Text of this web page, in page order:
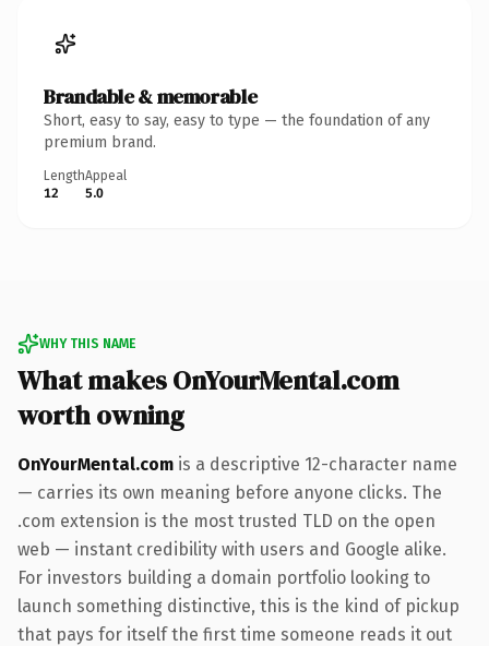
Brandable & memorable
Short, easy to say, easy to type — the foundation of any
premium brand.
Length
12
Appeal
5.0
WHY THIS NAME
What makes OnYourMental.com
worth owning
OnYourMental.com is a descriptive 12-character name
— carries its own meaning before anyone clicks. The
.com extension is the most trusted TLD on the open
web — instant credibility with users and Google alike.
For investors building a domain portfolio looking to
launch something distinctive, this is the kind of pickup
that pays for itself the first time someone reads it out